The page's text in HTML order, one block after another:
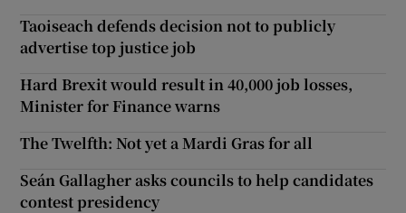
Taoiseach defends decision not to publicly
advertise top justice job
Hard Brexit would result in 40,000 job losses,
Minister for Finance warns
The Twelfth: Not yet a Mardi Gras for all
Seán Gallagher asks councils to help candidates
contest presidency